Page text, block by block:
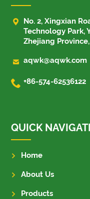

No. 2, Xingxian
Technology Park,
Zhejiang
 aqwk@aqwk.com
 +86-574-62536122
QUICK
Home
About Us
Products